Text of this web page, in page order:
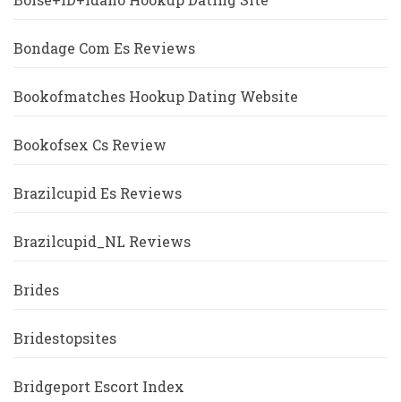
Bondage Com Es Reviews
Bookofmatches Hookup Dating Website
Bookofsex Cs Review
Brazilcupid Es Reviews
Brazilcupid_NL Reviews
Brides
Bridestopsites
Bridgeport Escort Index